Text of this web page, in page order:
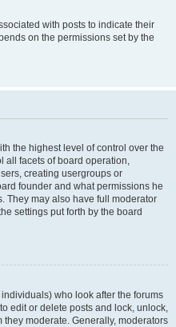
with posts to indicate their
on the permissions set by the
the highest level of control over the
all facets of board operation,
creating usergroups or
founder and what permissions he
They may also have full moderator
settings put forth by the board
who look after the forums
edit or delete posts and lock, unlock,
moderate. Generally, moderators